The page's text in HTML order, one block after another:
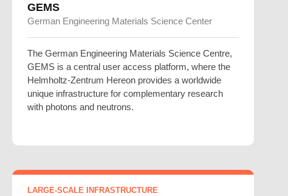
GEMS
German Engineering Materials Science Center
The German Engineering Materials Science Centre,
GEMS is a central user access platform, where the
Helmholtz-Zentrum Hereon provides a worldwide
unique infrastructure for complementary research
with photons and neutrons.
LARGE-SCALE INFRASTRUCTURE